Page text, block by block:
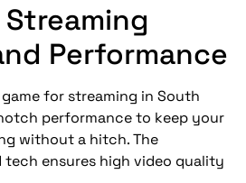
Performance
for streaming in South
performance to keep your
without a hitch. The
tech ensures high video quality